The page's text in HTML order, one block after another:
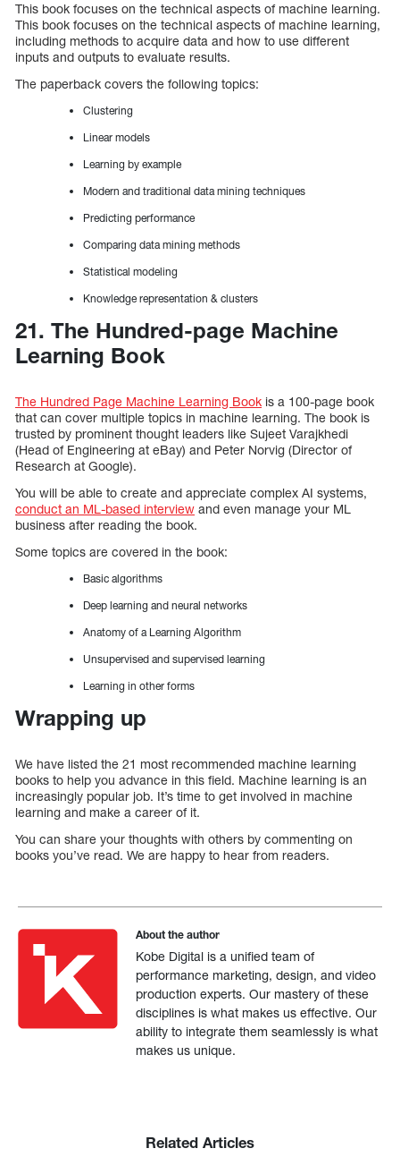
This book focuses on the technical aspects of machine learning.
This book focuses on the technical aspects of machine learning,
including methods to acquire data and how to use different
inputs and outputs to evaluate results.
The paperback covers the following topics:
Clustering
Linear models
Learning by example
Modern and traditional data mining techniques
Predicting performance
Comparing data mining methods
Statistical modeling
Knowledge representation & clusters
21. The Hundred-page Machine
Learning Book
The Hundred Page Machine Learning Book is a 100-page book
that can cover multiple topics in machine learning. The book is
trusted by prominent thought leaders like Sujeet Varajkhedi
(Head of Engineering at eBay) and Peter Norvig (Director of
Research at Google).
You will be able to create and appreciate complex AI systems,
conduct an ML-based interview and even manage your ML
business after reading the book.
Some topics are covered in the book:
Basic algorithms
Deep learning and neural networks
Anatomy of a Learning Algorithm
Unsupervised and supervised learning
Learning in other forms
Wrapping up
We have listed the 21 most recommended machine learning
books to help you advance in this field. Machine learning is an
increasingly popular job. It’s time to get involved in machine
learning and make a career of it.
You can share your thoughts with others by commenting on
books you’ve read. We are happy to hear from readers.
About the author
Kobe Digital is a unified team of
performance marketing, design, and video
production experts. Our mastery of these
disciplines is what makes us effective. Our
ability to integrate them seamlessly is what
makes us unique.
Related Articles